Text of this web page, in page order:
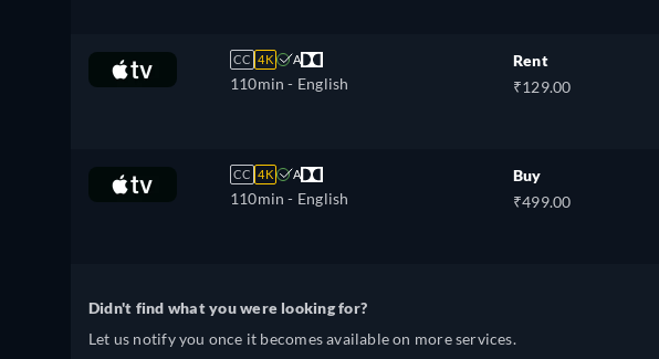
CC 4K A
110min - English
Rent
₹129.00
CC 4K A
110min - English
Buy
₹499.00
Didn't find what you were looking for?
Let us notify you once it becomes available on more services.